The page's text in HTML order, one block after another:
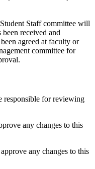
Staff committee will
received and
agreed at faculty or
committee for
responsible for reviewing
any changes to this
any changes to this